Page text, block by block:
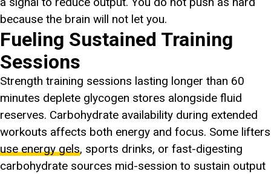
because the brain will not let you.
Fueling Sustained Training
Sessions
Strength training sessions lasting longer than 60
minutes deplete glycogen stores alongside fluid
reserves. Carbohydrate availability during extended
workouts affects both energy and focus. Some lifters
use energy gels, sports drinks, or fast-digesting
carbohydrate sources mid-session to sustain output